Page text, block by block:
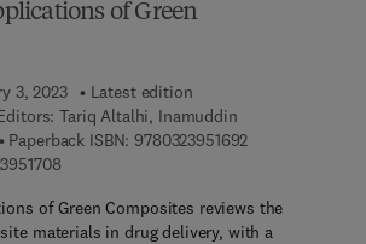
of Green
3, 2023
Latest edition
Tariq Altalhi, Inamuddin
Paperback ISBN: 97803239516929 7 8 - 0 - 3 2 3
9 7 8 - 0 - 3 2 3 - 9 5 1 7 0 - 8
of Green Composites reviews the
materials in drug delivery, with a